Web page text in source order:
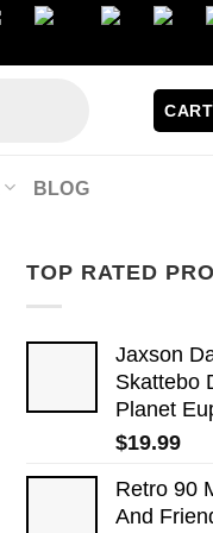
CART
BLOG
TOP RATED
Jaxson
Skattebo
Planet
$19.99
Retro 90
And